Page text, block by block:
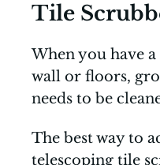
Tile
When you have
wall or floors,
needs to be
The best way to
telescoping tile